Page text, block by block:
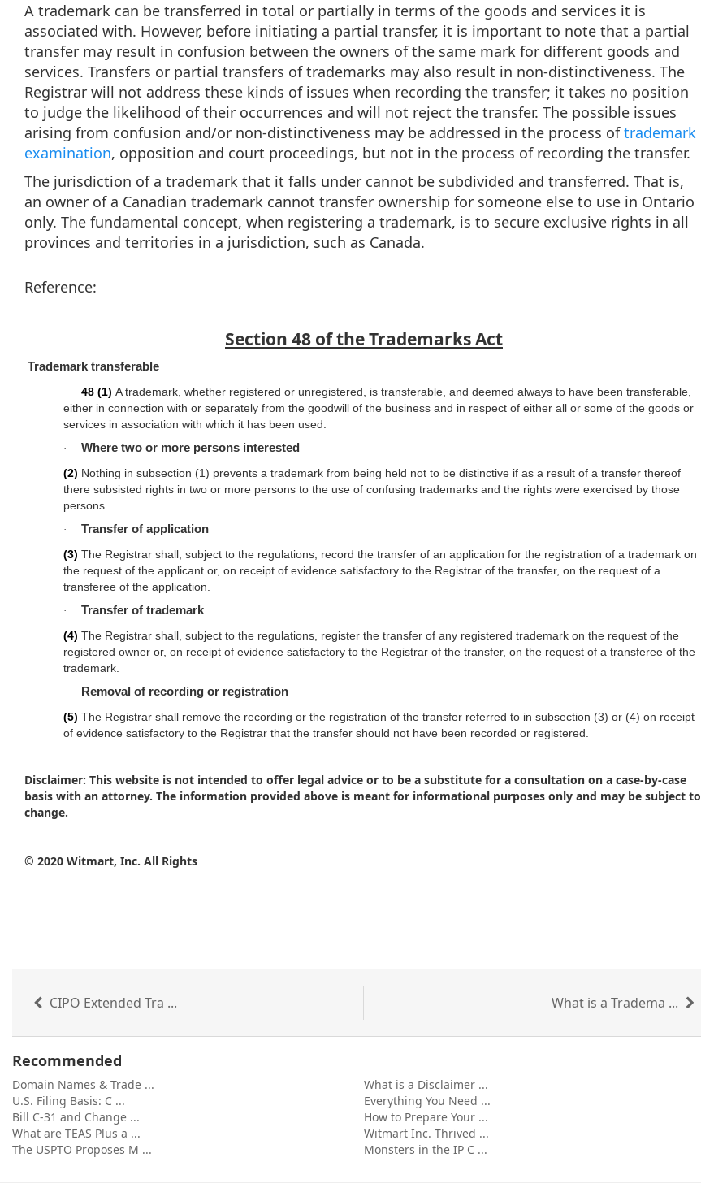
A trademark can be transferred in total or partially in terms of the goods and services it is
associated with. However, before initiating a partial transfer, it is important to note that a partial
transfer may result in confusion between the owners of the same mark for different goods and
services. Transfers or partial transfers of trademarks may also result in non-distinctiveness. The
Registrar will not address these kinds of issues when recording the transfer; it takes no position
to judge the likelihood of their occurrences and will not reject the transfer. The possible issues
arising from confusion and/or non-distinctiveness may be addressed in the process oftrademark
examination, opposition and court proceedings, but not in the process of recording the transfer.
The jurisdiction of a trademark that it falls under cannot be subdivided and transferred. That is,
an owner of a Canadian trademark cannot transfer ownership for someone else to use in Ontario
only. The fundamental concept, when registering a trademark, is to secure exclusive rights in all
provinces and territories in a jurisdiction, such as Canada.
Reference:
Section 48 of the Trademarks Act
Trademark transferable
· 48 (1) A trademark, whether registered or unregistered, is transferable, and deemed always to have been transferable,
either in connection with or separately from the goodwill of the business and in respect of either all or some of the goods or
services in association with which it has been used.
· Where two or more persons interested
(2) Nothing in subsection (1) prevents a trademark from being held not to be distinctive if as a result of a transfer thereof
there subsisted rights in two or more persons to the use of confusing trademarks and the rights were exercised by those
persons.
· Transfer of application
(3) The Registrar shall, subject to the regulations, record the transfer of an application for the registration of a trademark on
the request of the applicant or, on receipt of evidence satisfactory to the Registrar of the transfer, on the request of a
transferee of the application.
· Transfer of trademark
(4) The Registrar shall, subject to the regulations, register the transfer of any registered trademark on the request of the
registered owner or, on receipt of evidence satisfactory to the Registrar of the transfer, on the request of a transferee of the
trademark.
· Removal of recording or registration
(5) The Registrar shall remove the recording or the registration of the transfer referred to in subsection (3) or (4) on receipt
of evidence satisfactory to the Registrar that the transfer should not have been recorded or registered.
Disclaimer: This website is not intended to offer legal advice or to be a substitute for a consultation on a case-by-case
basis with an attorney. The information provided above is meant for informational purposes only and may be subject to
change.
© 2020 Witmart, Inc. All Rights
CIPO Extended Tra ... What is a Tradema ...
Recommended
Domain Names & Trade ...
What is a Disclaimer ...
U.S. Filing Basis: C ...
Everything You Need ...
Bill C-31 and Change ...
How to Prepare Your ...
What are TEAS Plus a ...
Witmart Inc. Thrived ...
The USPTO Proposes M ...
Monsters in the IP C ...